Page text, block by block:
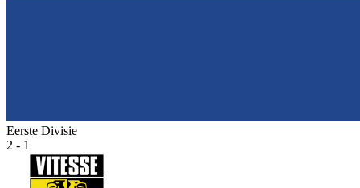
Eerste Divisie
2 - 1